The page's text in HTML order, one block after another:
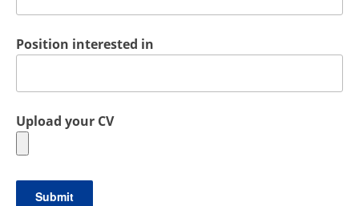
Position interested in
Upload your CV